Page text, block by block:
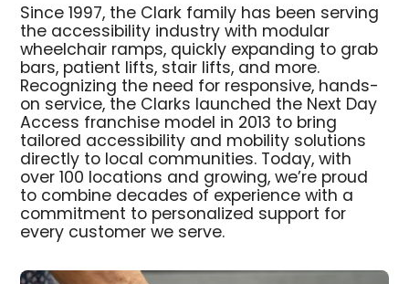
Since 1997, the Clark family has been serving
the accessibility industry with modular
wheelchair ramps, quickly expanding to grab
bars, patient lifts, stair lifts, and more.
Recognizing the need for responsive, hands-
on service, the Clarks launched the Next Day
Access franchise model in 2013 to bring
tailored accessibility and mobility solutions
directly to local communities. Today, with
over 100 locations and growing, we’re proud
to combine decades of experience with a
commitment to personalized support for
every customer we serve.